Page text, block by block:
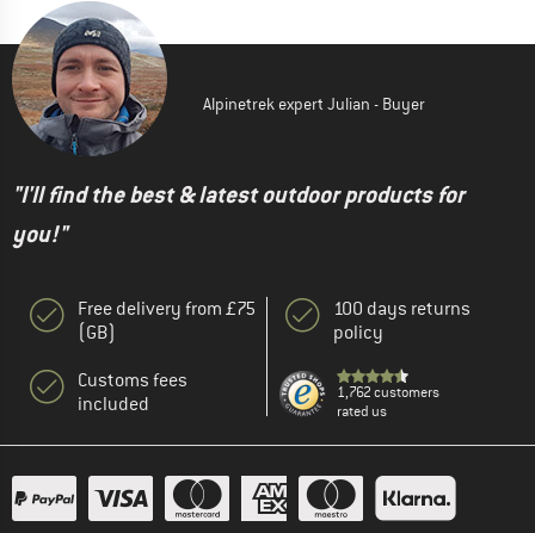
Alpinetrek expert Julian - Buyer
"I'll find the best & latest outdoor products for
you!"
Free delivery from £75
(GB)
Customs fees
included
100 days returns
policy
1,762 customers
rated us